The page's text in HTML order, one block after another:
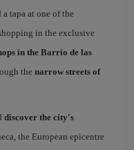
tapa at one of the
in the exclusive
in the Barrio de las
the narrow streets of
discover the city's
the European epicentre